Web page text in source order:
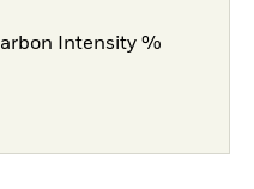
Intensity %